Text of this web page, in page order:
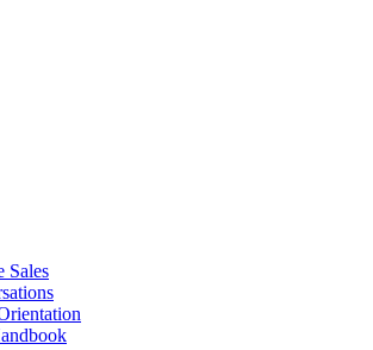
Sales